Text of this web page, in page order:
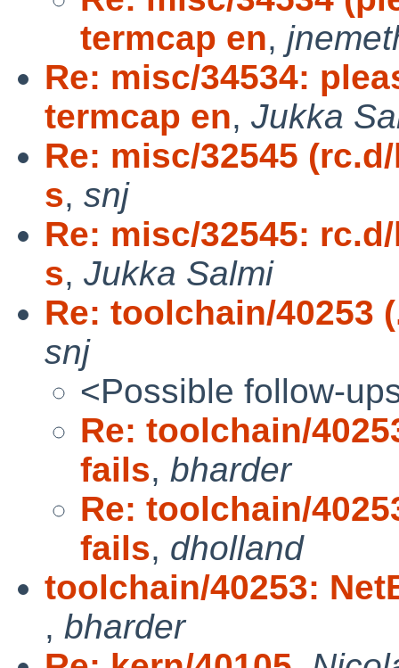
termcap en,
Re: misc/34534:
termcap en, Jukka
Re: misc/32545
s, snj
Re: misc/32545:
s, Jukka Salmi
Re: toolchain/
snj
<Possible follow-
Re: toolchain/
fails, bharder
Re: toolchain/
fails, dholland
toolchain/40253:
, bharder